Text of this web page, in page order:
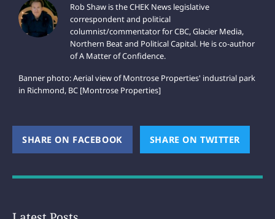
Rob Shaw is the CHEK News legislative
correspondent and political
columnist/commentator for CBC, Glacier Media,
Northern Beat and Political Capital. He is co-author
of A Matter of Confidence.
Banner photo: Aerial view of Montrose Properties' industrial park
in Richmond, BC [Montrose Properties]
SHARE ON FACEBOOK (OPENS NEW WINDOW)
SHARE ON TWITTER